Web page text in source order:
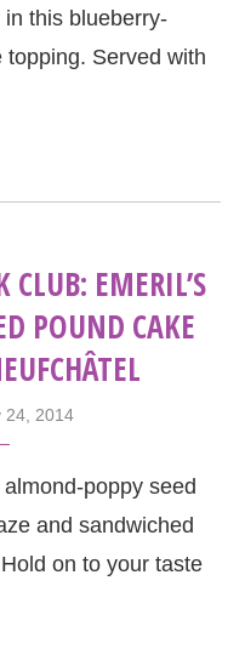
this blueberry-
Served with
CLUB: EMERIL’S
POUND CAKE
24, 2014
poppy seed
and sandwiched
on to your taste